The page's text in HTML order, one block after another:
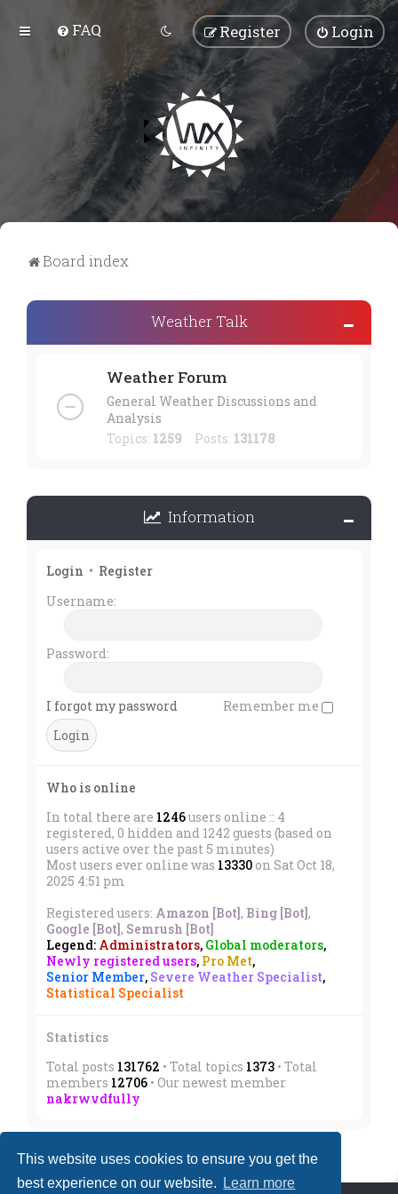
This website uses cookies to ensure you get the
best experience on our website.
Learn more
FAQ Login
Register
Board index
Weather Talk
Weather Forum
General Weather Discussions and
Analysis
Topics: 1259 Posts: 131178
Information
Login • Register
Username:
Password:
I forgot my password Remember me
Who is online
In total there are 1246users online :: 4
registered, 0 hidden and 1242 guests (based on
users active over the past 5 minutes)
Most users ever online was 13330 on Sat Oct 18,
2025 4:51 pm
Registered users: Amazon [Bot], Bing [Bot],
Google [Bot], Semrush [Bot]
Legend: Administrators, Global moderators,
Newly registered users, Pro Met,
Senior Member, Severe Weather Specialist,
Statistical Specialist
Statistics
Total posts 131762 • Total topics 1373 • Total
members 12706 • Our newest member
nakrwvdfully